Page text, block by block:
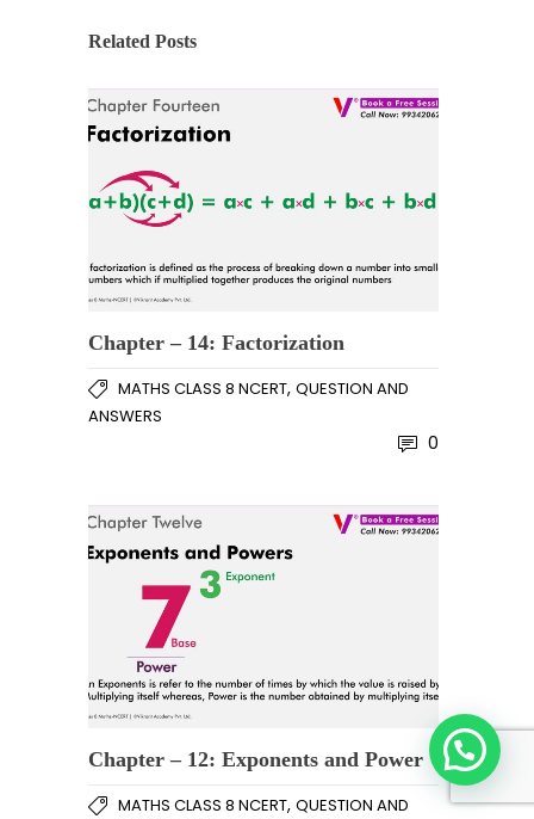
Related Posts
Chapter – 14: Factorization
MATHS CLASS 8 NCERT, QUESTION AND
ANSWERS
0
Chapter – 12: Exponents and Power
MATHS CLASS 8 NCERT, QUESTION AND